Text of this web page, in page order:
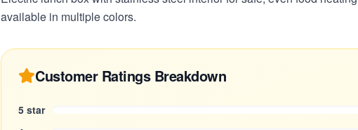
available in multiple colors.
Customer Ratings Breakdown
5 star